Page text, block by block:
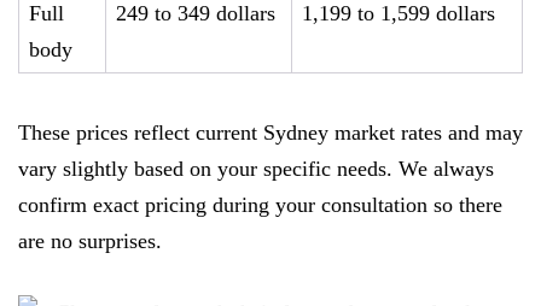
Full
body
249 to 349 dollars 1,199 to 1,599 dollars
These prices reflect current Sydney market rates and may
vary slightly based on your specific needs. We always
confirm exact pricing during your consultation so there
are no surprises.